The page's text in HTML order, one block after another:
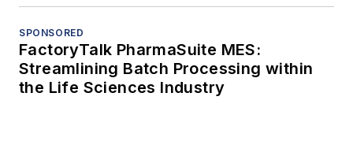
SPONSORED
FactoryTalk PharmaSuite MES:
Streamlining Batch Processing within
the Life Sciences Industry